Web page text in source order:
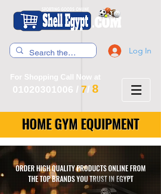
Log In
For Shopping Call Now at
01020301006 / 7/ 8
HOME GYM EQUIPMENT
ORDER HIGH QUALITY PRODUCTS ONLINE FROM
THE TOP BRANDS YOU TRUST IN EGYPT